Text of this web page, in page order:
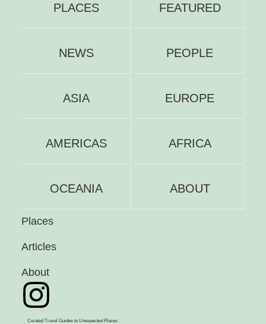
PLACES FEATURED
NEWS PEOPLE
ASIA EUROPE
AMERICAS AFRICA
OCEANIA ABOUT
Places
Articles
About
Curated Travel Guides to Unexpected Places